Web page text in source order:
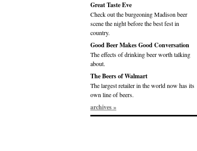
Great Taste Eve
Check out the burgeoning Madison beer
scene the night before the best fest in
country.
Good Beer Makes Good Conversation
The effects of drinking beer worth talking
about.
The Beers of Walmart
The largest retailer in the world now has its
own line of beers.
archives »